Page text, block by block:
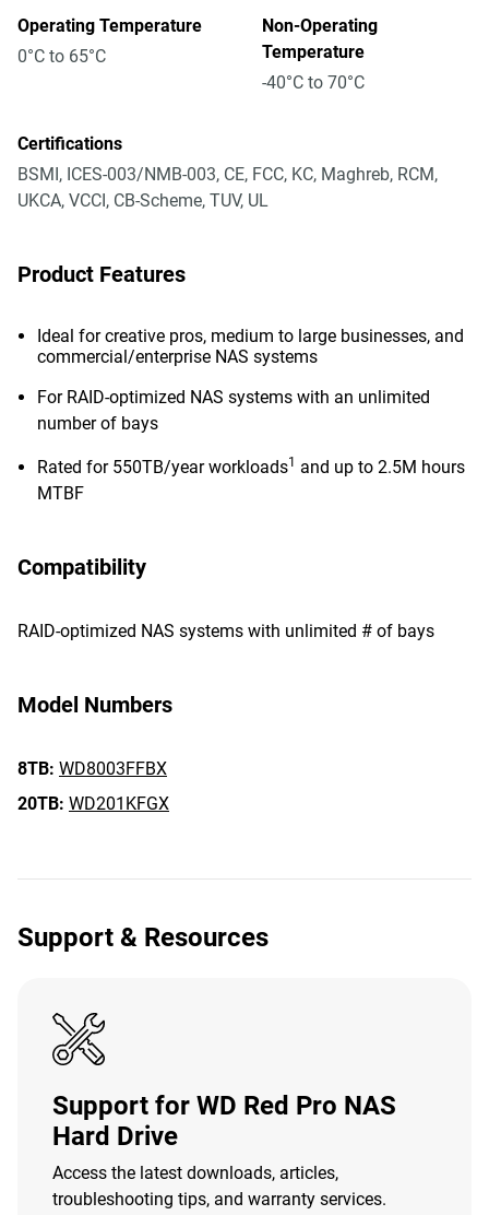
Operating Temperature
0°C to 65°C
Non-Operating
Temperature
-40°C to 70°C
Certifications
BSMI, ICES-003/NMB-003, CE, FCC, KC, Maghreb, RCM,
UKCA, VCCI, CB-Scheme, TUV, UL
Product Features
Ideal for creative pros, medium to large businesses, and
commercial/enterprise NAS systems
For RAID-optimized NAS systems with an unlimited
number of bays
Rated for 550TB/year workloads1
and up to 2.5M hours
MTBF
Compatibility
RAID-optimized NAS systems with unlimited # of bays
Model Numbers
8TB: WD8003FFBX
20TB: WD201KFGX
Support & Resources
Support for WD Red Pro NAS
Hard Drive
Access the latest downloads, articles,
troubleshooting tips, and warranty services.